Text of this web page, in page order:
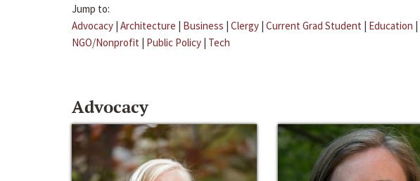
Jump to:
Advocacy | Architecture | Business | Clergy | Current Grad Student | Education |
NGO/Nonprofit | Public Policy | Tech
Advocacy